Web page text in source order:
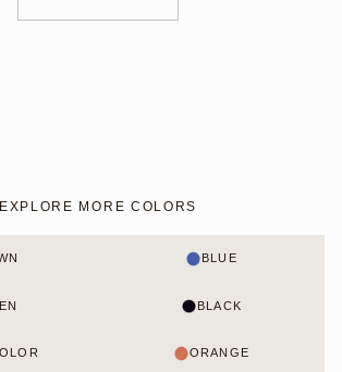
EXPLORE MORE COLORS
BLUE
BLACK
ORANGE